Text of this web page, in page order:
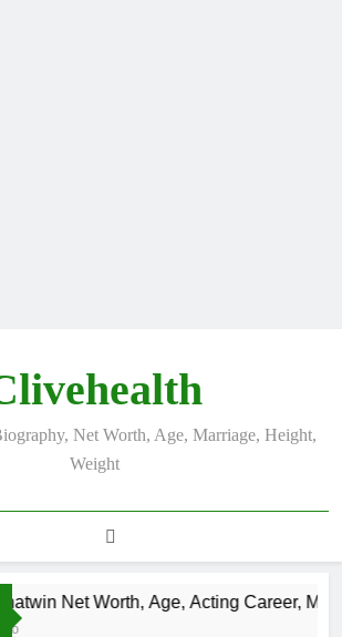
Net Worth, Age, Marriage, Height,
Weight
Net Worth, Age, Acting Career,